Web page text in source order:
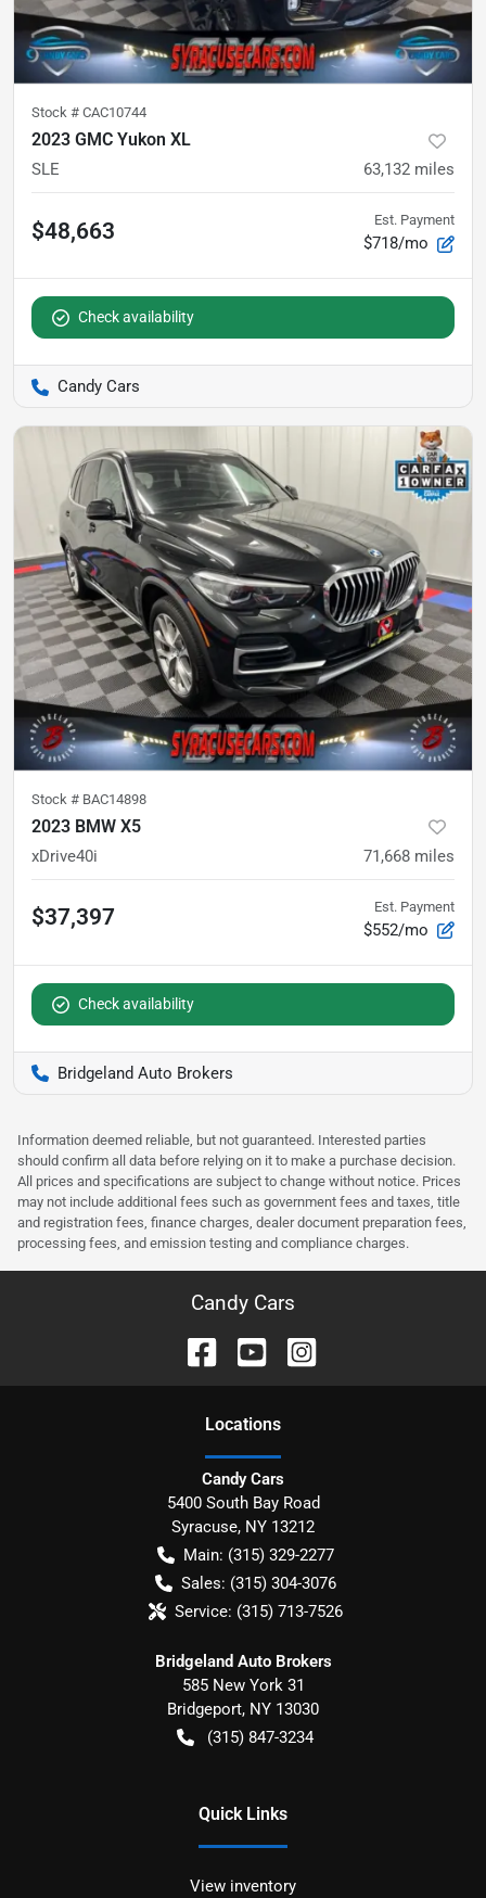
Stock # CAC10744
2023 GMC Yukon XL
SLE 63,132 miles
$48,663 Est. Payment
$718/mo
Check availability
Candy Cars
Stock # BAC14898
2023 BMW X5
xDrive40i 71,668 miles
$37,397 Est. Payment
$552/mo
Check availability
Bridgeland Auto Brokers
Information deemed reliable, but not guaranteed. Interested parties
should confirm all data before relying on it to make a purchase decision.
All prices and specifications are subject to change without notice. Prices
may not include additional fees such as government fees and taxes, title
and registration fees, finance charges, dealer document preparation fees,
processing fees, and emission testing and compliance charges.
Candy Cars
Locations
Candy Cars
5400 South Bay Road
Syracuse, NY 13212
Main: (315) 329-2277
Sales: (315) 304-3076
Service: (315) 713-7526
Bridgeland Auto Brokers
585 New York 31
Bridgeport, NY 13030
(315) 847-3234
Quick Links
View inventory